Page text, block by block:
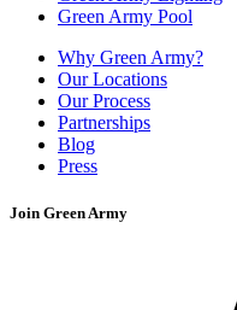
Green Army Pool
Why Green Army?
Our Locations
Our Process
Partnerships
Blog
Press
Join Green Army